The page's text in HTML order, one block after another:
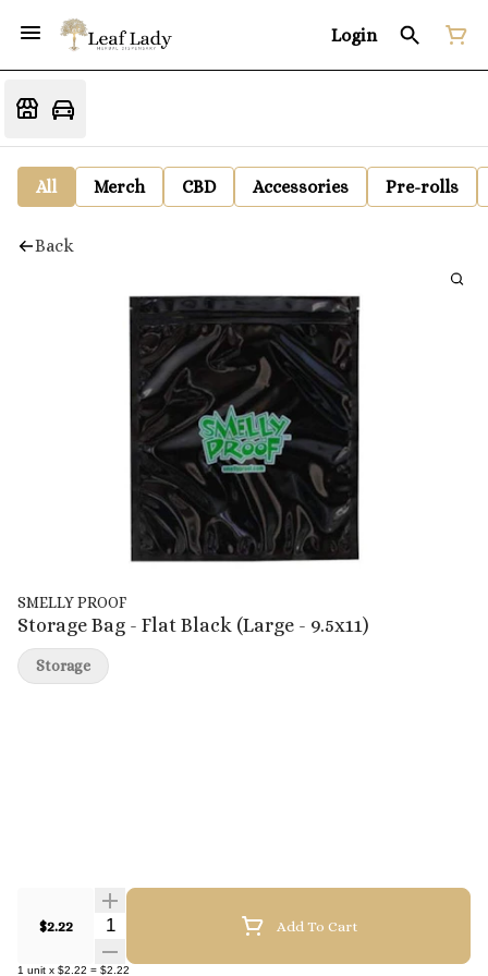
Login
All Merch CBD Accessories Pre-rolls
Back
SMELLY PROOF
Storage Bag - Flat Black (Large - 9.5x11)
$2.22 Quantity Selector Add To Cart
1 unit x $2.22 = $2.22
Storage